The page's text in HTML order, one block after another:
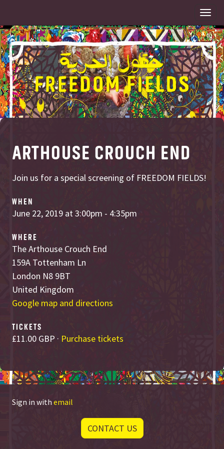
ARTHOUSE CROUCH END
Join us for a special screening of FREEDOM FIELDS!
WHEN
June 22, 2019 at 3:00pm - 4:35pm
WHERE
The Arthouse Crouch End
159A Tottenham Ln
London N8 9BT
United Kingdom
Google map and directions
TICKETS
£11.00 GBP · Purchase tickets
Sign in with email
CONTACT US